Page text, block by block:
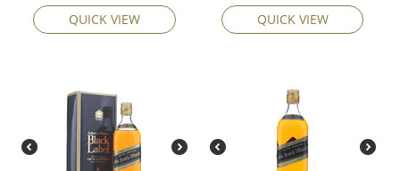
QUICK VIEW QUICK VIEW